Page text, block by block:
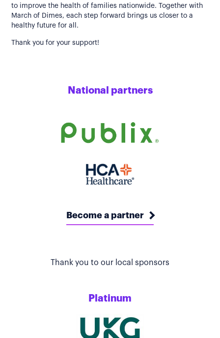
to improve the health of families nationwide. Together with
March of Dimes, each step forward brings us closer to a
healthy future for all.
Thank you for your support!
National partners
Become a partner
Thank you to our local sponsors
Platinum